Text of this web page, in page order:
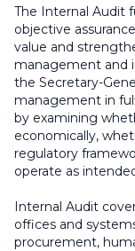
The Internal Audit
objective
value and
management and
the Secretary-
management in
by examining
economically,
regulatory
operate as
Internal Audit
offices and
procurement,